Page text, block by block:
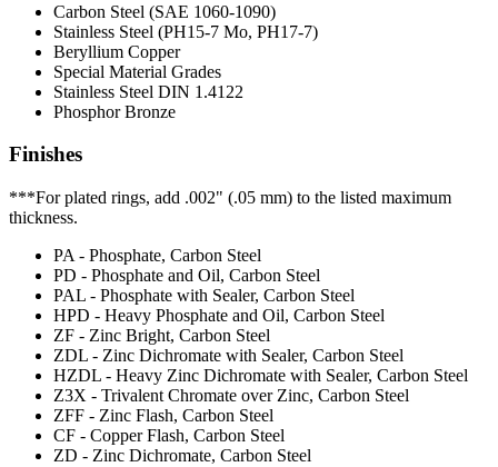
Carbon Steel (SAE 1060-1090)
Stainless Steel (PH15-7 Mo, PH17-7)
Beryllium Copper
Special Material Grades
Stainless Steel DIN 1.4122
Phosphor Bronze
Finishes
***For plated rings, add .002" (.05 mm) to the listed maximum
thickness.
PA - Phosphate, Carbon Steel
PD - Phosphate and Oil, Carbon Steel
PAL - Phosphate with Sealer, Carbon Steel
HPD - Heavy Phosphate and Oil, Carbon Steel
ZF - Zinc Bright, Carbon Steel
ZDL - Zinc Dichromate with Sealer, Carbon Steel
HZDL - Heavy Zinc Dichromate with Sealer, Carbon Steel
Z3X - Trivalent Chromate over Zinc, Carbon Steel
ZFF - Zinc Flash, Carbon Steel
CF - Copper Flash, Carbon Steel
ZD - Zinc Dichromate, Carbon Steel